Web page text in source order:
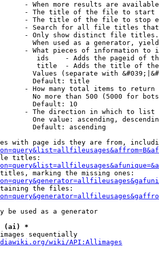
- When more results are
- The title of the file to start
- The title of the file to stop
- Search for all file titles
- Only show distinct file
When used as a generator,
- What pieces of information to
ids    - Adds the pageid of
title  - Adds the title of
Values (separate with
Default: title
- How many total items to return
No more than 500 (5000 for
Default: 10
- The direction in which to list
One value: ascending,
Default: ascending
with page ids they are from,
titles:
marking the missing ones:
the files:
be used as a generator
(ai) *
sequentially
wiki/API:Allimages